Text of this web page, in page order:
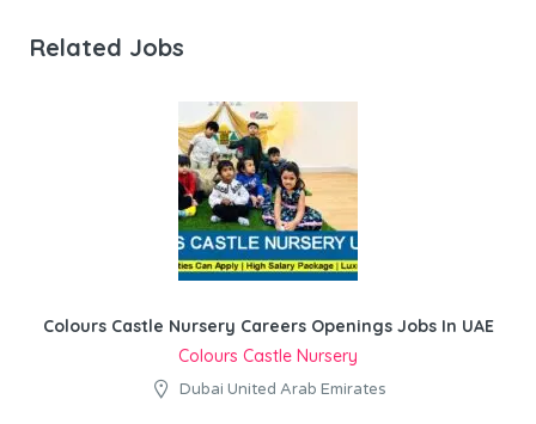
Related Jobs
Colours Castle Nursery Careers Openings Jobs In UAE
Colours Castle Nursery
Dubai United Arab Emirates